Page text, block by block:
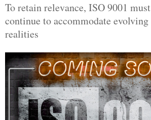
To retain relevance, ISO 9001 must
continue to accommodate evolving
realities